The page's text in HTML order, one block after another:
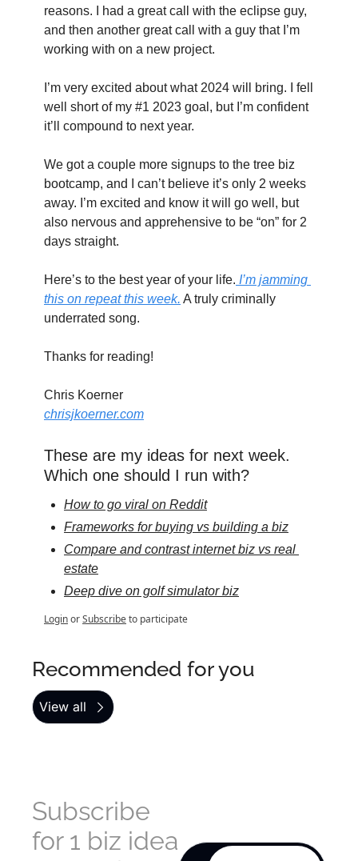
reasons. I had a great call with the eclipse guy,
and then another great call with a guy that I’m
working with on a new project.
I’m very excited about what 2024 will bring. I fell
well short of my #1 2023 goal, but I’m confident
it’ll compound to next year.
We got a couple more signups to the tree biz
bootcamp, and I can’t believe it’s only 2 weeks
away. I’m excited and know it will go well, but
also nervous and apprehensive to be “on” for 2
days straight.
Here’s to the best year of your life. I’m jamming
this on repeat this week. A truly criminally
underrated song.
Thanks for reading!
Chris Koerner
chrisjkoerner.com
These are my ideas for next week.
Which one should I run with?
How to go viral on Reddit
Frameworks for buying vs building a biz
Compare and contrast internet biz vs real
estate
Deep dive on golf simulator biz
LoginorSubscribeto participate
Recommended for you
View all
Subscribe
for 1 biz idea